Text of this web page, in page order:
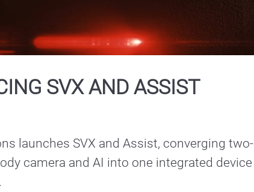
Video
SVX AND ASSIST
launches SVX and Assist, converging two-
camera and AI into one integrated device